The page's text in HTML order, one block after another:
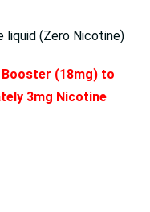
(Zero Nicotine)
Booster (18mg) to
3mg Nicotine